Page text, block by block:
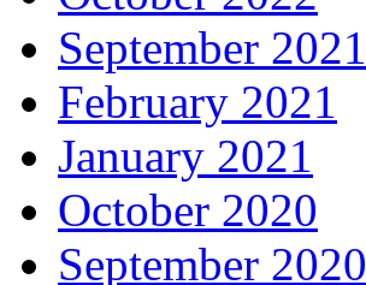
September 2021
February 2021
January 2021
October 2020
September 2020